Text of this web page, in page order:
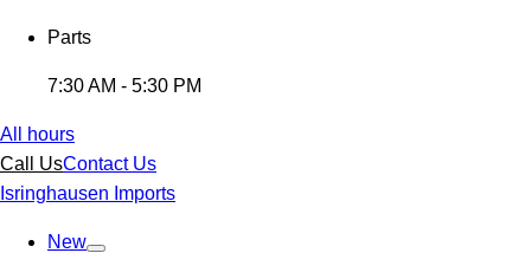
Parts
7:30 AM - 5:30 PM
All hours
Call UsContact Us
Isringhausen Imports
New